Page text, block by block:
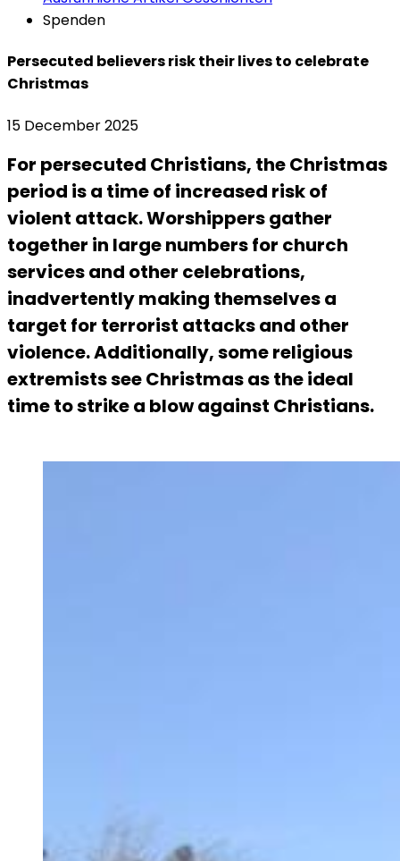
Spenden
Persecuted believers risk their lives to celebrate
Christmas
15 December 2025
For persecuted Christians, the Christmas
period is a time of increased risk of
violent attack. Worshippers gather
together in large numbers for church
services and other celebrations,
inadvertently making themselves a
target for terrorist attacks and other
violence. Additionally, some religious
extremists see Christmas as the ideal
time to strike a blow against Christians.